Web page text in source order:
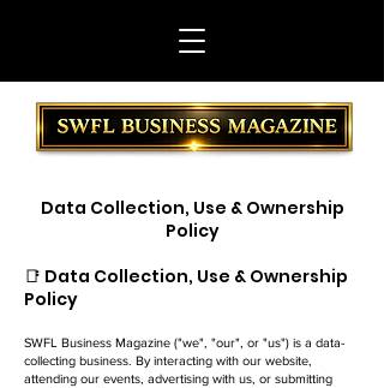
Data Collection, Use & Ownership
Policy
📑 Data Collection, Use & Ownership
Policy
SWFL Business Magazine ("we", "our", or "us") is a data-
collecting business. By interacting with our website,
attending our events, advertising with us, or submitting